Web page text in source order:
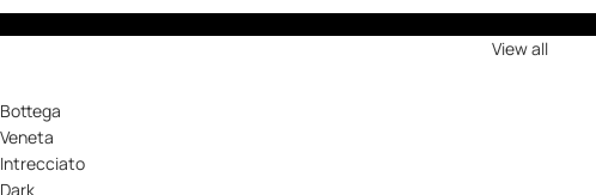
View all
Bottega
Veneta
Intrecciato
Dark